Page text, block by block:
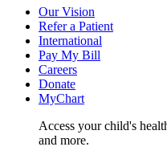
Our Vision
Refer a Patient
International
Pay My Bill
Careers
Donate
MyChart
Access your child's
and more.